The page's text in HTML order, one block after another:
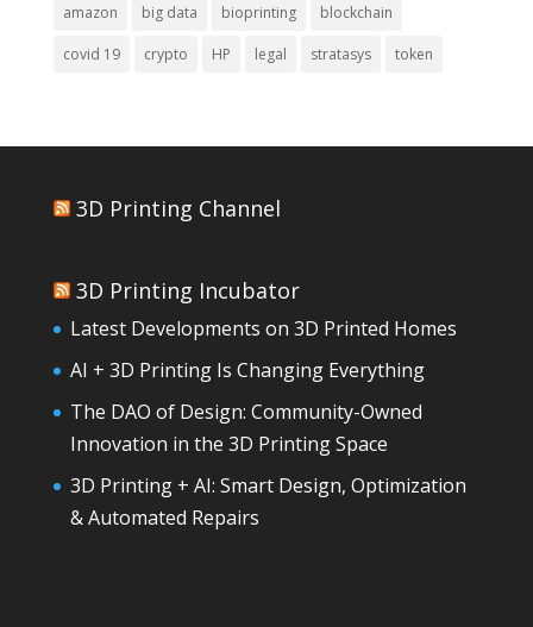
amazon big data bioprinting blockchain
covid 19 crypto HP legal stratasys token
3D Printing Channel
3D Printing Incubator
Latest Developments on 3D Printed Homes
AI + 3D Printing Is Changing Everything
The DAO of Design: Community-Owned
Innovation in the 3D Printing Space
3D Printing + AI: Smart Design, Optimization
& Automated Repairs